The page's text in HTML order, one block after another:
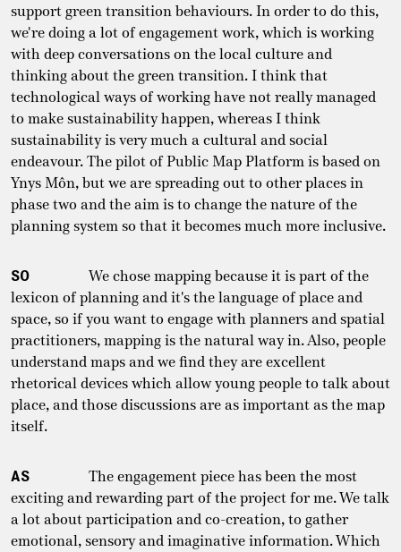
support green transition behaviours. In order to do this,
we're doing a lot of engagement work, which is working
with deep conversations on the local culture and
thinking about the green transition. I think that
technological ways of working have not really managed
to make sustainability happen, whereas I think
sustainability is very much a cultural and social
endeavour. The pilot of Public Map Platform is based on
Ynys Môn, but we are spreading out to other places in
phase two and the aim is to change the nature of the
planning system so that it becomes much more inclusive.
SO
We chose mapping because it is part of the
lexicon of planning and it's the language of place and
space, so if you want to engage with planners and spatial
practitioners, mapping is the natural way in. Also, people
understand maps and we find they are excellent
rhetorical devices which allow young people to talk about
place, and those discussions are as important as the map
itself.
AS
The engagement piece has been the most
exciting and rewarding part of the project for me. We talk
a lot about participation and co-creation, to gather
emotional, sensory and imaginative information. Which